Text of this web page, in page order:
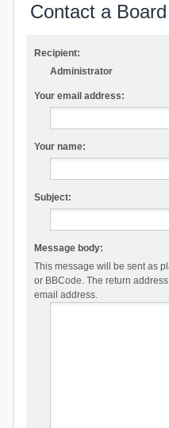
Contact a
Recipient:
Administrator
Your email address:
Your name:
Subject:
Message body:
This message will be sent as
or BBCode. The return
email address.